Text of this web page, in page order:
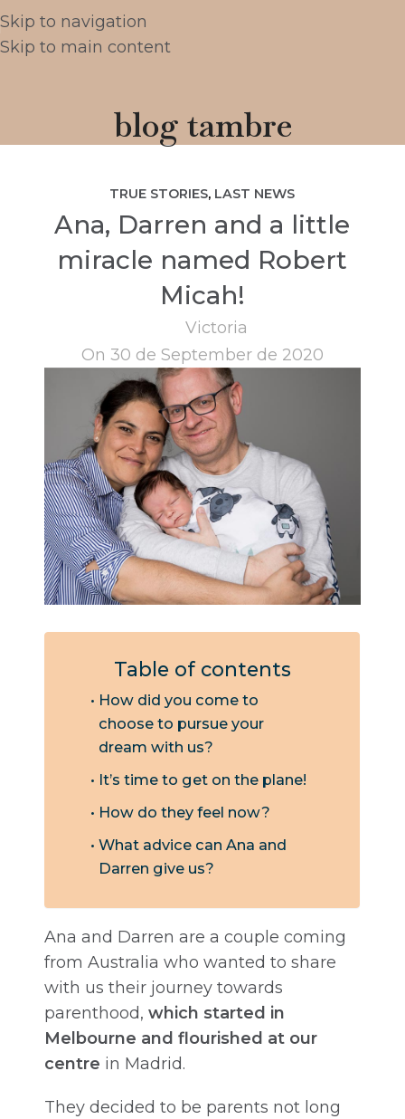
Skip to navigation
Skip to main content
blog tambre
TRUE STORIES, LAST NEWS
Ana, Darren and a little
miracle named Robert
Micah!
Victoria
On 30 de September de 2020
Table of contents
How did you come to
choose to pursue your
dream with us?
It’s time to get on the plane!
How do they feel now?
What advice can Ana and
Darren give us?
Ana and Darren are a couple coming
from Australia who wanted to share
with us their journey towards
parenthood, which started in
Melbourne and flourished at our
centre in Madrid.
They decided to be parents not long